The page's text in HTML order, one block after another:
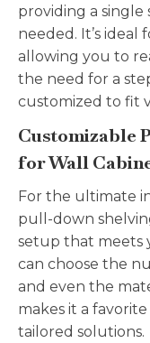
providing a
needed. It’s
allowing you to
the need for a
customized to fit
Customizable
for Wall
For the ultimate
pull-down
setup that meets
can choose the
and even the
makes it a
tailored solutions.